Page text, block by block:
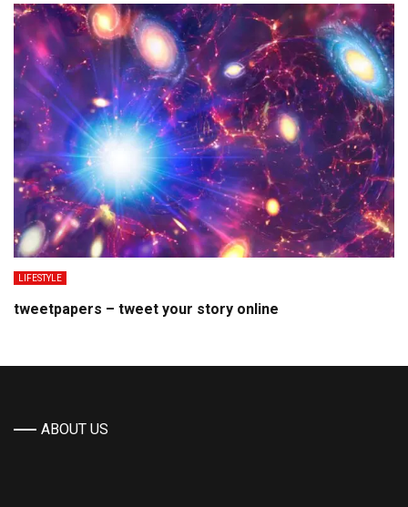
LIFESTYLE
tweetpapers – tweet your story online
ABOUT US